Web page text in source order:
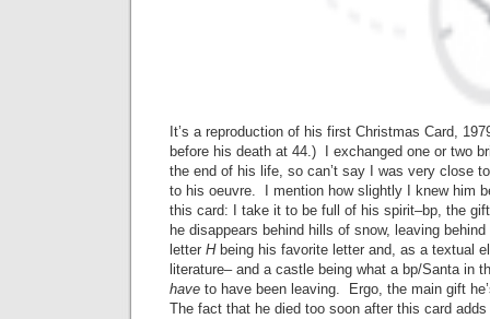
It’s a reproduction of his first Christmas Card,
before his death at 44.) I exchanged one or two
the end of his life, so can’t say I was very close
to his oeuvre. I mention how slightly I knew him
this card: I take it to be full of his spirit–bp, the
he disappears behind hills of snow, leaving
letter Hbeing his favorite letter and, as a textual
literature– and a castle being what a bp/Santa in
have to have been leaving. Ergo, the main gift
The fact that he died too soon after this card